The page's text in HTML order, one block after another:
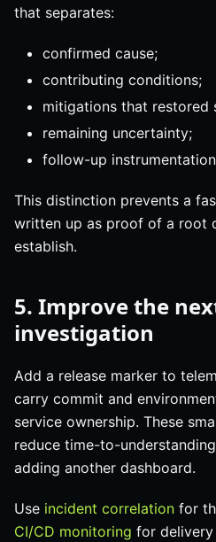
that separates:
confirmed cause;
contributing conditions;
mitigations that restored
remaining uncertainty;
follow-up
This distinction prevents a
written up as proof of a root
establish.
5. Improve the
investigation
Add a release marker to
carry commit and
service ownership. These
reduce time-to-
adding another dashboard.
Use incident correlation for
CI/CD monitoring for delivery